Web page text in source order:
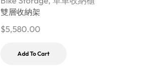
雙層收納架
$5,580.00
Add To Cart